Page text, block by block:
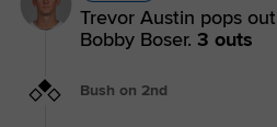
Trevor Austin pops
Bobby Boser. 3 outs
Bush on 2nd